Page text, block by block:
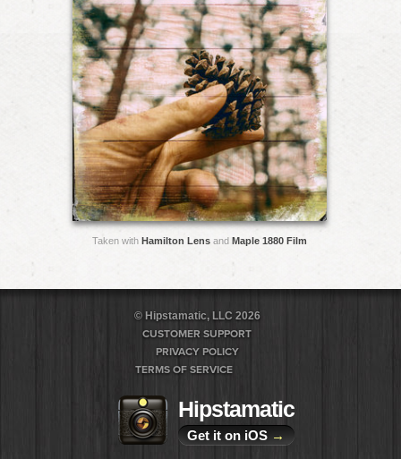
Taken with Hamilton Lens and Maple 1880 Film
© Hipstamatic, LLC 2026
CUSTOMER SUPPORT
PRIVACY POLICY
TERMS OF SERVICE
Hipstamatic
Get it on iOS →